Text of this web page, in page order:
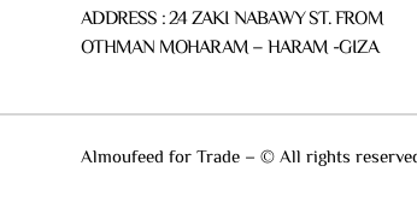
ADDRESS : 24 ZAKI NABAWY ST. FROM
OTHMAN MOHARAM – HARAM -GIZA
Almoufeed for Trade – © All rights